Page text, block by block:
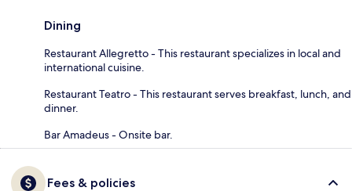
Dining
Restaurant Allegretto - This restaurant specializes in local and
international cuisine.
Restaurant Teatro - This restaurant serves breakfast, lunch, and
dinner.
Bar Amadeus - Onsite bar.
Fees & policies